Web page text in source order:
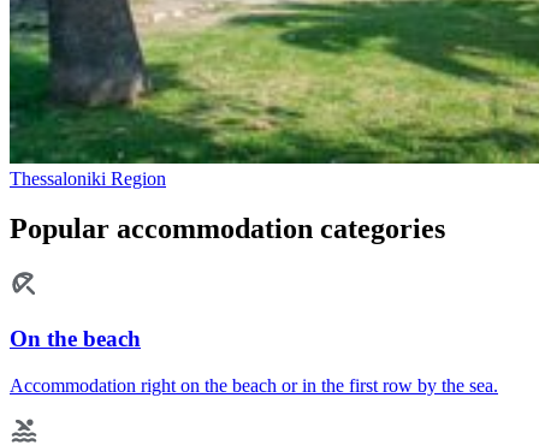
Thessaloniki Region
Popular accommodation categories
On the beach
Accommodation right on the beach or in the first row by the sea.